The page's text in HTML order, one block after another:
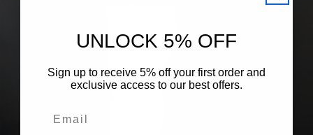
UNLOCK 5% OFF
Sign up to receive 5% off your first order and
exclusive access to our best offers.